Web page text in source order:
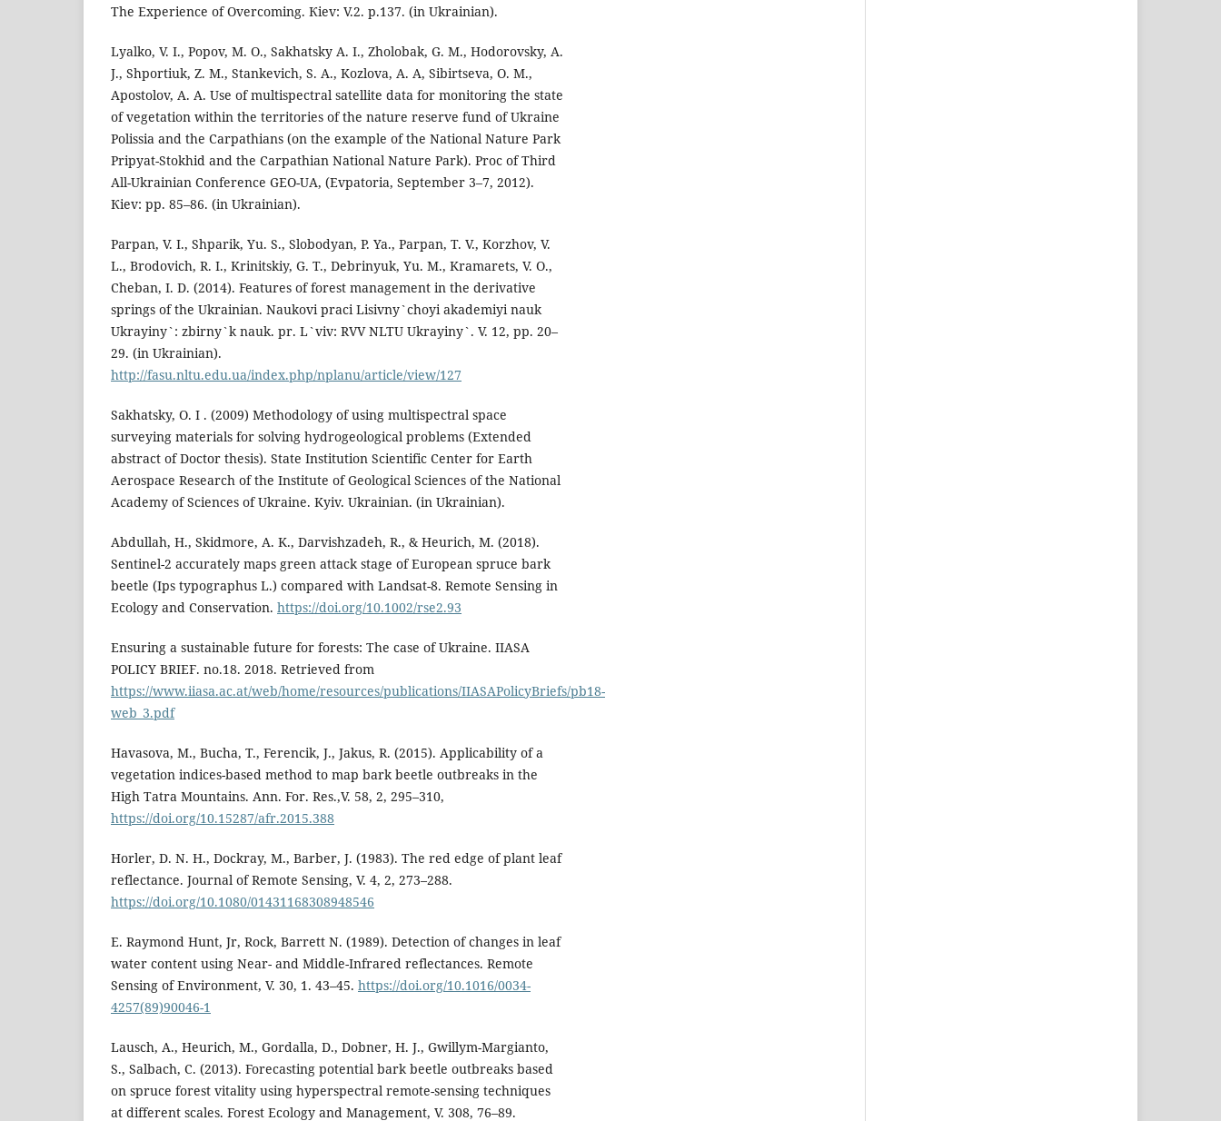
The Experience of Overcoming. Кiev: V.2. p.137. (in Ukrainian).
Lyalko, V. I., Popov, М. О., Sakhatsky A. I., Zholobak, G. M., Hodorovsky, A.
J., Shportiuk, Z. M., Stankevich, S. A., Kozlova, А. A, Sibirtseva, O. M.,
Apostolov, A. A. Use of multispectral satellite data for monitoring the state
of vegetation within the territories of the nature reserve fund of Ukraine
Polissia and the Carpathians (on the example of the National Nature Park
Pripyat-Stokhid and the Carpathian National Nature Park). Proc of Third
All-Ukrainian Conference GEO-UA, (Evpatoria, September 3–7, 2012).
Кiev: pp. 85–86. (in Ukrainian).
Parpan, V. І., Shparik, Yu. S., Slobodyan, P. Ya., Parpan, T. V., Korzhov, V.
L., Brodovich, R. І., Krinitskiy, G. T., Debrinyuk, Yu. M., Kramarets, V. O.,
Cheban, І. D. (2014). Features of forest management in the derivative
springs of the Ukrainian. Naukovi praci Lisivny`choyi akademiyi nauk
Ukrayiny`: zbirny`k nauk. pr. L`viv: RVV NLTU Ukrayiny`. V. 12, pp. 20–
29. (in Ukrainian).
http://fasu.nltu.edu.ua/index.php/nplanu/article/view/127
Sakhatsky, O. I . (2009) Methodology of using multispectral space
surveying materials for solving hydrogeological problems (Extended
abstract of Doctor thesis). State Institution Scientific Center for Earth
Aerospace Research of the Institute of Geological Sciences of the National
Academy of Sciences of Ukraine. Kyiv. Ukrainian. (in Ukrainian).
Abdullah, H., Skidmore, A. K., Darvishzadeh, R., & Heurich, M. (2018).
Sentinel-2 accurately maps green attack stage of European spruce bark
beetle (Ips typographus L.) compared with Landsat-8. Remote Sensing in
Ecology and Conservation. https://doi.org/10.1002/rse2.93
Ensuring a sustainable future for forests: The case of Ukraine. IIASA
POLICY BRIEF. no.18. 2018. Retrieved from
https://www.iiasa.ac.at/web/home/resources/publications/IIASAPolicyBriefs/pb18-
web_3.pdf
Havasova, M., Bucha, T., Ferencik, J., Jakus, R. (2015). Applicability of a
vegetation indices-based method to map bark beetle outbreaks in the
High Tatra Mountains. Ann. For. Res.,V. 58, 2, 295–310,
https://doi.org/10.15287/afr.2015.388
Horler, D. N. H., Dockray, M., Barber, J. (1983). The red edge of plant leaf
reflectance. Journal of Remote Sensing, V. 4, 2, 273–288.
https://doi.org/10.1080/01431168308948546
E. Raymond Hunt, Jr, Rock, Barrett N. (1989). Detection of changes in leaf
water content using Near- and Middle-Infrared reflectances. Remote
Sensing of Environment, V. 30, 1. 43–45. https://doi.org/10.1016/0034-
4257(89)90046-1
Lausch, A., Heurich, M., Gordalla, D., Dobner, H. J., Gwillym-Margianto,
S., Salbach, C. (2013). Forecasting potential bark beetle outbreaks based
on spruce forest vitality using hyperspectral remote-sensing techniques
at different scales. Forest Ecology and Management, V. 308, 76–89.